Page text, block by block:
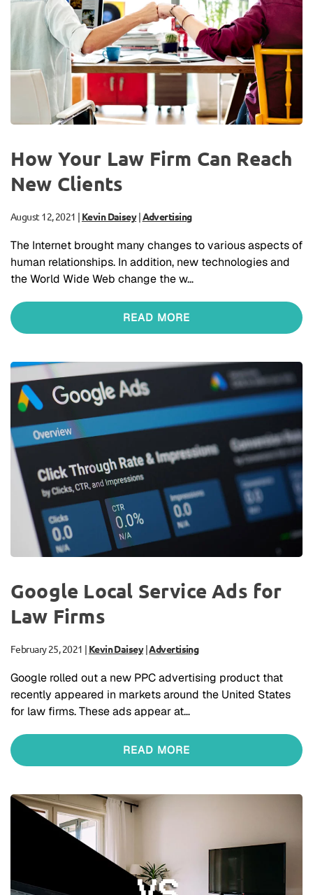
How Your Law Firm Can Reach
New Clients
August 12, 2021 | Kevin Daisey|Advertising
The Internet brought many changes to various aspects of
human relationships. In addition, new technologies and
the World Wide Web change the w…
READ MORE
Google Local Service Ads for
Law Firms
February 25, 2021 | Kevin Daisey|Advertising
Google rolled out a new PPC advertising product that
recently appeared in markets around the United States
for law firms. These ads appear at…
READ MORE